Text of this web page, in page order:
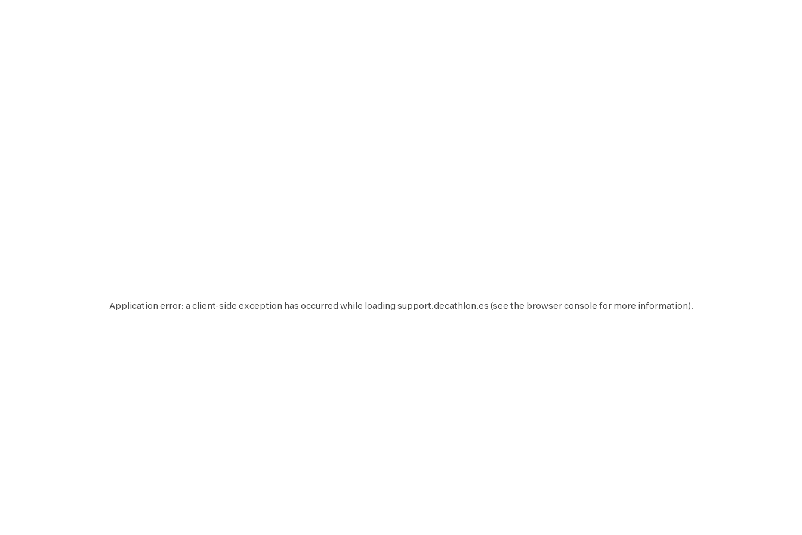
Application error: aclient-side exception has occurred while loading support.decathlon.es (see the browser console for more information).